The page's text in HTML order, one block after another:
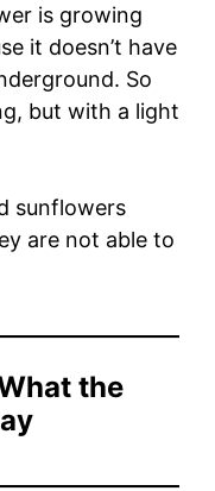
is growing
it doesn’t have
So
but with a light
sunflowers
are not able to
the